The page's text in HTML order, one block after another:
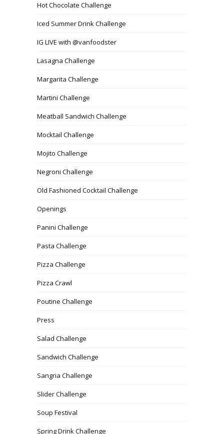
Hot Chocolate Challenge
Iced Summer Drink Challenge
IG LIVE with @vanfoodster
Lasagna Challenge
Margarita Challenge
Martini Challenge
Meatball Sandwich Challenge
Mocktail Challenge
Mojito Challenge
Negroni Challenge
Old Fashioned Cocktail Challenge
Openings
Panini Challenge
Pasta Challenge
Pizza Challenge
Pizza Crawl
Poutine Challenge
Press
Salad Challenge
Sandwich Challenge
Sangria Challenge
Slider Challenge
Soup Festival
Spring Drink Challenge